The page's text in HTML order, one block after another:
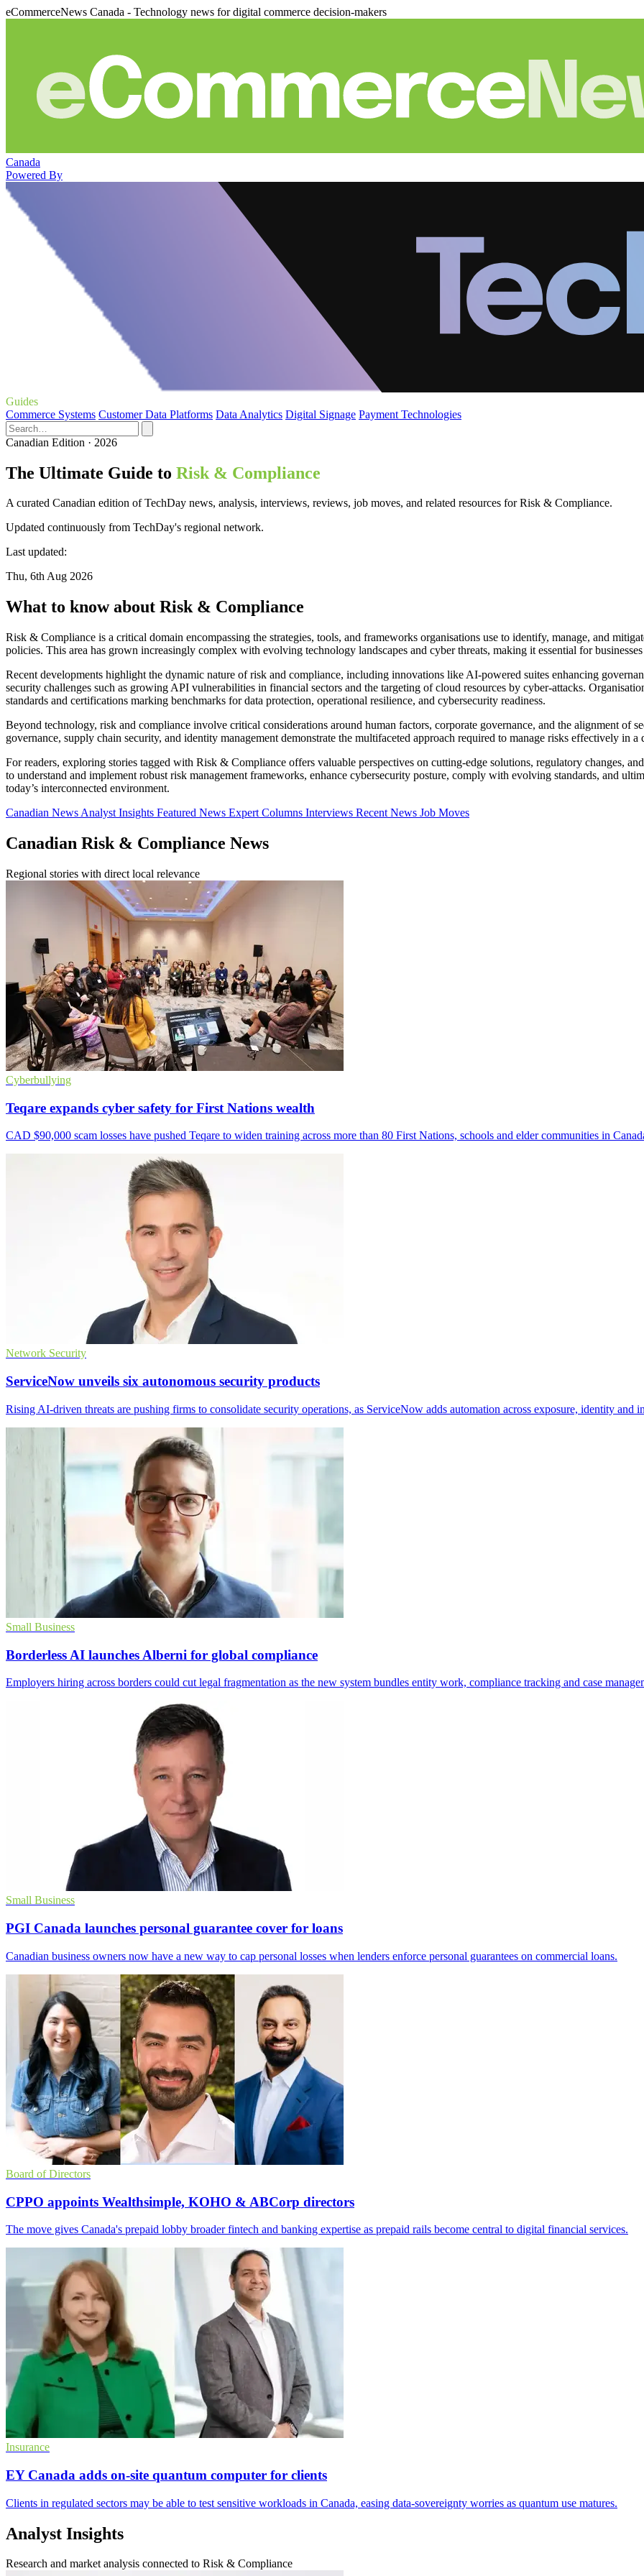
eCommerceNews Canada - Technology news for digital commerce decision-makers
Canada
Powered By
Guides
Commerce Systems Customer Data Platforms Data Analytics Digital Signage Payment Technologies
Canadian Edition · 2026
The Ultimate Guide to Risk & Compliance
A curated Canadian edition of TechDay news, analysis, interviews, reviews, job moves, and related resources for Risk & Compliance.
Updated continuously from TechDay's regional network.
Last updated:
Thu, 6th Aug 2026
What to know about Risk & Compliance
Risk & Compliance is a critical domain encompassing the strategies, tools, and frameworks organisations use to identify, manage, and
policies. This area has grown increasingly complex with evolving technology landscapes and cyber threats, making it essential for
Recent developments highlight the dynamic nature of risk and compliance, including innovations like AI-powered suites enhancing
security challenges such as growing API vulnerabilities in financial sectors and the targeting of cloud resources by cyber-attacks.
standards and certifications marking benchmarks for data protection, operational resilience, and cybersecurity readiness.
Beyond technology, risk and compliance involve critical considerations around human factors, corporate governance, and the alignment of
governance, supply chain security, and identity management demonstrate the multifaceted approach required to manage risks effectively in
For readers, exploring stories tagged with Risk & Compliance offers valuable perspectives on cutting-edge solutions, regulatory changes,
to understand and implement robust risk management frameworks, enhance cybersecurity posture, comply with evolving standards, and
today’s interconnected environment.
Canadian News Analyst Insights Featured News Expert Columns Interviews Recent News Job Moves
Canadian Risk & Compliance News
Regional stories with direct local relevance
Cyberbullying
Teqare expands cyber safety for First Nations wealth
CAD $90,000 scam losses have pushed Teqare to widen training across more than 80 First Nations, schools and elder communities in
Network Security
ServiceNow unveils six autonomous security products
Rising AI-driven threats are pushing firms to consolidate security operations, as ServiceNow adds automation across exposure, identity and
Small Business
Borderless AI launches Alberni for global compliance
Employers hiring across borders could cut legal fragmentation as the new system bundles entity work, compliance tracking and case
Small Business
PGI Canada launches personal guarantee cover for loans
Canadian business owners now have a new way to cap personal losses when lenders enforce personal guarantees on commercial loans.
Board of Directors
CPPO appoints Wealthsimple, KOHO & ABCorp directors
The move gives Canada's prepaid lobby broader fintech and banking expertise as prepaid rails become central to digital financial services.
Insurance
EY Canada adds on-site quantum computer for clients
Clients in regulated sectors may be able to test sensitive workloads in Canada, easing data-sovereignty worries as quantum use matures.
Analyst Insights
Research and market analysis connected to Risk & Compliance